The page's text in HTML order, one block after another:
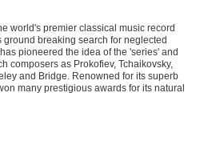
world's premier classical music record
breaking search for neglected
pioneered the idea of the 'series' and
composers as Prokofiev, Tchaikovsky,
and Bridge. Renowned for its superb
many prestigious awards for its natural